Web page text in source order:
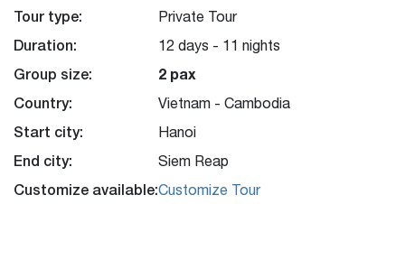
Tour type:
Private Tour
Duration: 12 days - 11 nights
Group size:
2 pax
Country:
Vietnam - Cambodia
Start city: Hanoi
End city: Siem Reap
Customize available:Customize Tour